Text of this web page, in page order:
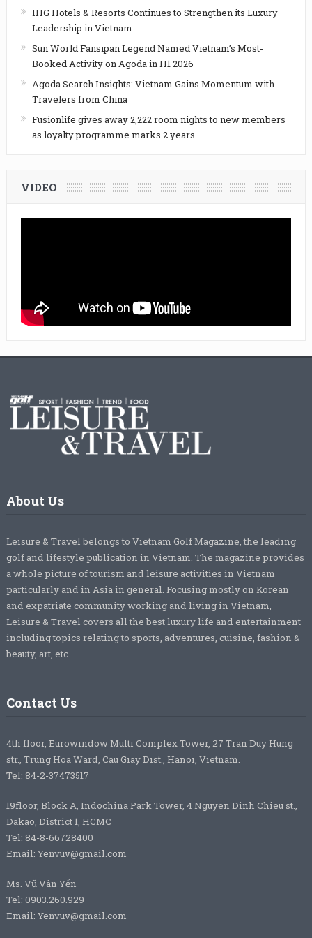
IHG Hotels & Resorts Continues to Strengthen its Luxury
Leadership in Vietnam
Sun World Fansipan Legend Named Vietnam’s Most-
Booked Activity on Agoda in H1 2026
Agoda Search Insights: Vietnam Gains Momentum with
Travelers from China
Fusionlife gives away 2,222 room nights to new members
as loyalty programme marks 2 years
VIDEO
About Us
Leisure & Travel belongs to Vietnam Golf Magazine, the leading
golf and lifestyle publication in Vietnam. The magazine provides
a whole picture of tourism and leisure activities in Vietnam
particularly and in Asia in general. Focusing mostly on Korean
and expatriate community working and living in Vietnam,
Leisure & Travel covers all the best luxury life and entertainment
including topics relating to sports, adventures, cuisine, fashion &
beauty, art, etc.
Contact Us
4th floor, Eurowindow Multi Complex Tower, 27 Tran Duy Hung
str., Trung Hoa Ward, Cau Giay Dist., Hanoi, Vietnam.
Tel: 84-2-37473517
19floor, Block A, Indochina Park Tower, 4 Nguyen Dinh Chieu st.,
Dakao, District 1, HCMC
Tel: 84-8-66728400
Email: Yenvuv@gmail.com
Ms. Vũ Vân Yến
Tel: 0903.260.929
Email: Yenvuv@gmail.com